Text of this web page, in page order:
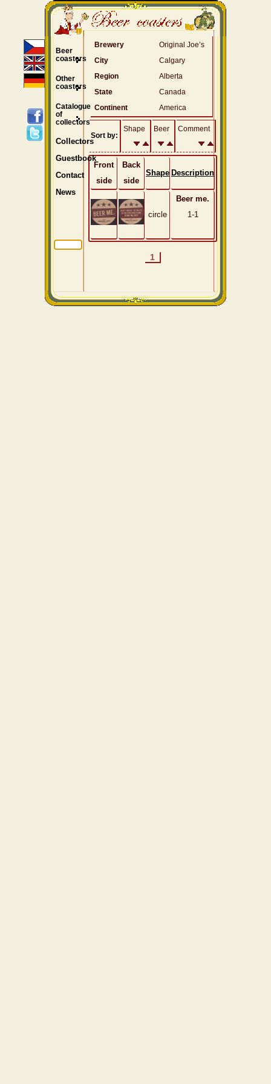
Brewery
Original Joe’s
City
Calgary
Region
Alberta
State
Canada
Continent
America
Sort by:
Shape Beer Comment
Front
side
Back
side
Shape Description
circle
Beer me.
1-1
1
Beer
coasters
Other
coasters
Catalogue
of
collectors
Collectors
Guestbook
Contact
News